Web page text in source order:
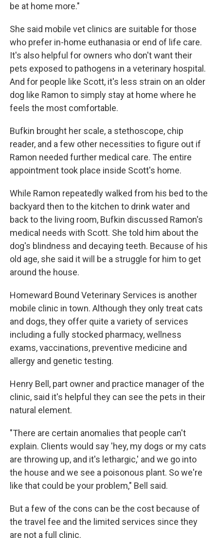
be at home more."
She said mobile vet clinics are suitable for those
who prefer in-home euthanasia or end of life care.
It's also helpful for owners who don't want their
pets exposed to pathogens in a veterinary hospital.
And for people like Scott, it's less strain on an older
dog like Ramon to simply stay at home where he
feels the most comfortable.
Bufkin brought her scale, a stethoscope, chip
reader, and a few other necessities to figure out if
Ramon needed further medical care. The entire
appointment took place inside Scott's home.
While Ramon repeatedly walked from his bed to the
backyard then to the kitchen to drink water and
back to the living room, Bufkin discussed Ramon's
medical needs with Scott. She told him about the
dog's blindness and decaying teeth. Because of his
old age, she said it will be a struggle for him to get
around the house.
Homeward Bound Veterinary Services is another
mobile clinic in town. Although they only treat cats
and dogs, they offer quite a variety of services
including a fully stocked pharmacy, wellness
exams, vaccinations, preventive medicine and
allergy and genetic testing.
Henry Bell, part owner and practice manager of the
clinic, said it's helpful they can see the pets in their
natural element.
"There are certain anomalies that people can't
explain. Clients would say 'hey, my dogs or my cats
are throwing up, and it's lethargic,' and we go into
the house and we see a poisonous plant. So we're
like that could be your problem," Bell said.
But a few of the cons can be the cost because of
the travel fee and the limited services since they
are not a full clinic.